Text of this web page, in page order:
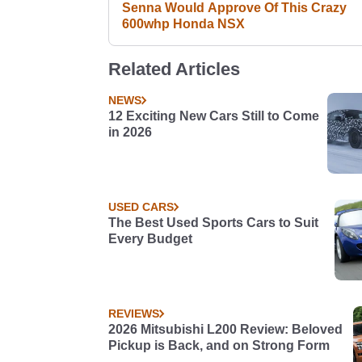
Senna Would Approve Of This Crazy
600whp Honda NSX
Related Articles
NEWS
12 Exciting New Cars Still to Come
in 2026
USED CARS
The Best Used Sports Cars to Suit
Every Budget
REVIEWS
2026 Mitsubishi L200 Review: Beloved
Pickup is Back, and on Strong Form